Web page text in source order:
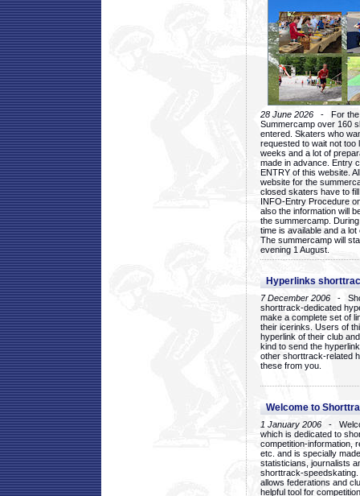
28 June 2026 - For the
Summercamp over 160
entered. Skaters who
requested to wait not too
weeks and a lot of
made in advance. Entry
ENTRY of this website.
website for the
closed skaters have to
INFO-Entry Procedure
also the information will
the summercamp.
time is available and a
The summercamp will
evening 1 August.
Hyperlinks
7 December 2006 -
shorttrack-dedicated
make a complete set of
their icerinks. Users of
hyperlink of their club
kind to send the
other shorttrack-related
these from you.
Welcome to
1 January 2006 -
which is dedicated to
competition-information,
etc. and is specially
statisticians, journalists
shorttrack-
allows federations and
helpful tool for